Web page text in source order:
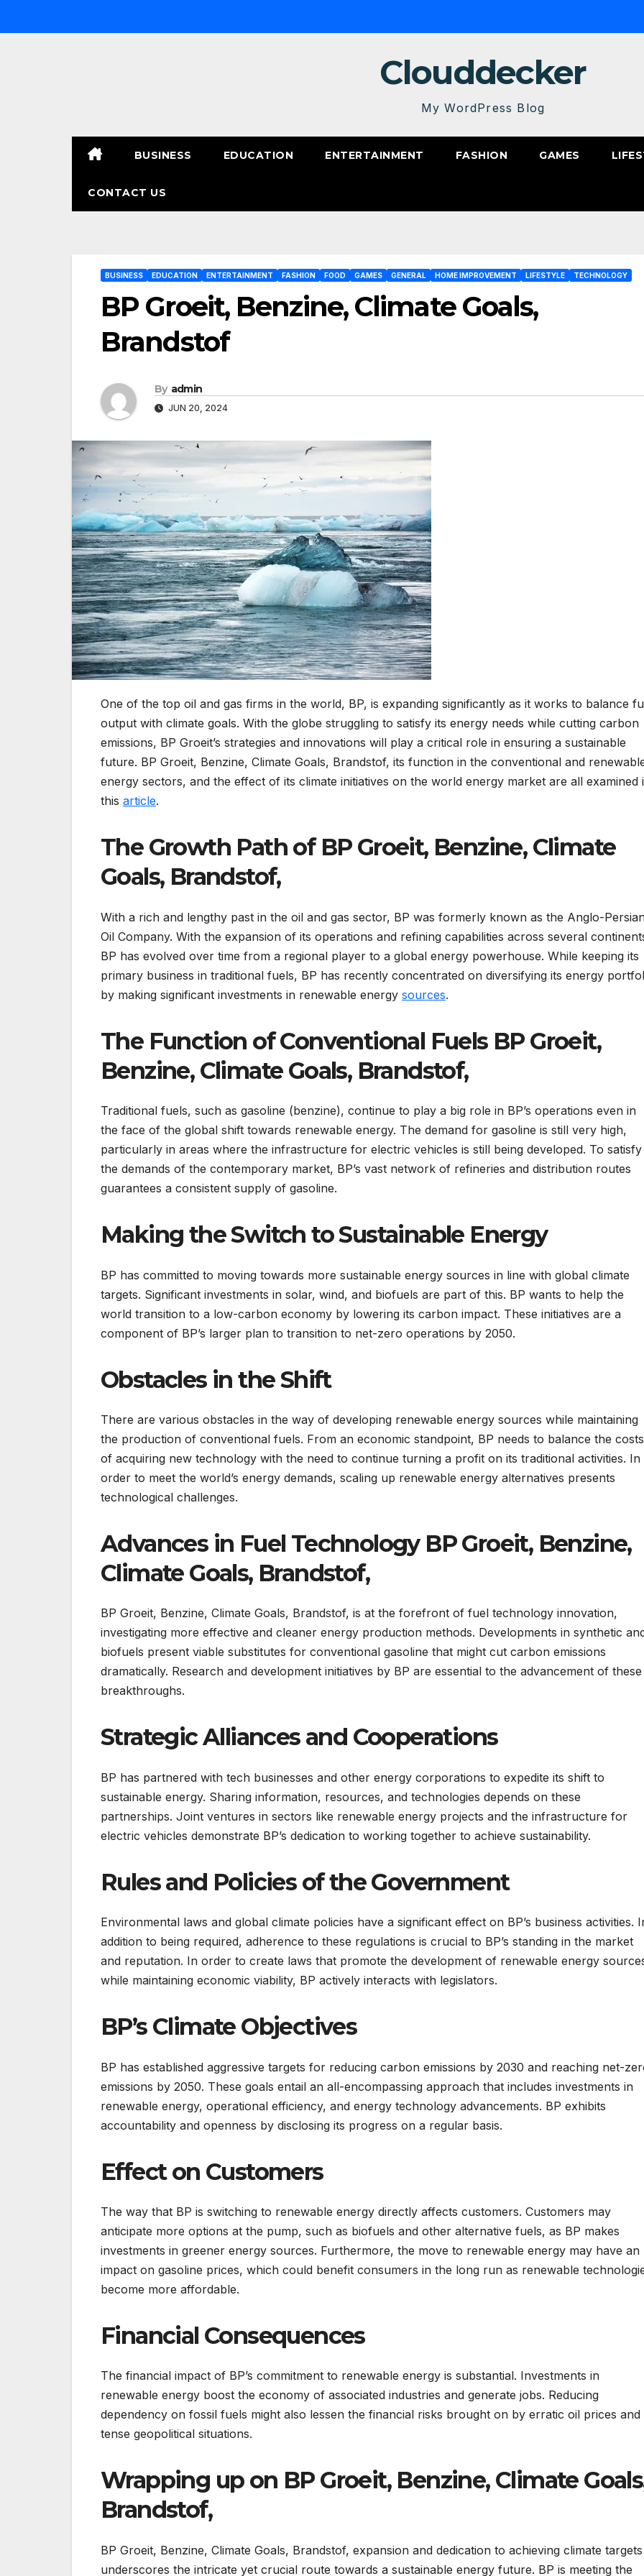
to
Clouddecker
My WordPress Blog
BUSINESS EDUCATION ENTERTAINMENT FASHION GAMES
CONTACT US
BUSINESS EDUCATION ENTERTAINMENT FASHION FOOD GAMES GENERAL HOME IMPROVEMENT LIFESTYLE TECHNOLOGY
BP Groeit, Benzine, Climate Goals,
Brandstof
By admin
JUN 20, 2024
One of the top oil and gas firms in the world, BP, is expanding significantly as it works to balance
output with climate goals. With the globe struggling to satisfy its energy needs while cutting carbon
emissions, BP Groeit’s strategies and innovations will play a critical role in ensuring a sustainable
future. BP Groeit, Benzine, Climate Goals, Brandstof, its function in the conventional and
energy sectors, and the effect of its climate initiatives on the world energy market are all examined
this article.
The Growth Path of BP Groeit, Benzine, Climate
Goals, Brandstof,
With a rich and lengthy past in the oil and gas sector, BP was formerly known as the Anglo-
Oil Company. With the expansion of its operations and refining capabilities across several
BP has evolved over time from a regional player to a global energy powerhouse. While keeping its
primary business in traditional fuels, BP has recently concentrated on diversifying its energy
by making significant investments in renewable energy sources.
The Function of Conventional Fuels BP Groeit,
Benzine, Climate Goals, Brandstof,
Traditional fuels, such as gasoline (benzine), continue to play a big role in BP’s operations even in
the face of the global shift towards renewable energy. The demand for gasoline is still very high,
particularly in areas where the infrastructure for electric vehicles is still being developed. To satisfy
the demands of the contemporary market, BP’s vast network of refineries and distribution routes
guarantees a consistent supply of gasoline.
Making the Switch to Sustainable Energy
BP has committed to moving towards more sustainable energy sources in line with global climate
targets. Significant investments in solar, wind, and biofuels are part of this. BP wants to help the
world transition to a low-carbon economy by lowering its carbon impact. These initiatives are a
component of BP’s larger plan to transition to net-zero operations by 2050.
Obstacles in the Shift
There are various obstacles in the way of developing renewable energy sources while maintaining
the production of conventional fuels. From an economic standpoint, BP needs to balance the costs
of acquiring new technology with the need to continue turning a profit on its traditional activities. In
order to meet the world’s energy demands, scaling up renewable energy alternatives presents
technological challenges.
Advances in Fuel Technology BP Groeit, Benzine,
Climate Goals, Brandstof,
BP Groeit, Benzine, Climate Goals, Brandstof, is at the forefront of fuel technology innovation,
investigating more effective and cleaner energy production methods. Developments in synthetic
biofuels present viable substitutes for conventional gasoline that might cut carbon emissions
dramatically. Research and development initiatives by BP are essential to the advancement of these
breakthroughs.
Strategic Alliances and Cooperations
BP has partnered with tech businesses and other energy corporations to expedite its shift to
sustainable energy. Sharing information, resources, and technologies depends on these
partnerships. Joint ventures in sectors like renewable energy projects and the infrastructure for
electric vehicles demonstrate BP’s dedication to working together to achieve sustainability.
Rules and Policies of the Government
Environmental laws and global climate policies have a significant effect on BP’s business activities.
addition to being required, adherence to these regulations is crucial to BP’s standing in the market
and reputation. In order to create laws that promote the development of renewable energy
while maintaining economic viability, BP actively interacts with legislators.
BP’s Climate Objectives
BP has established aggressive targets for reducing carbon emissions by 2030 and reaching net-
emissions by 2050. These goals entail an all-encompassing approach that includes investments in
renewable energy, operational efficiency, and energy technology advancements. BP exhibits
accountability and openness by disclosing its progress on a regular basis.
Effect on Customers
The way that BP is switching to renewable energy directly affects customers. Customers may
anticipate more options at the pump, such as biofuels and other alternative fuels, as BP makes
investments in greener energy sources. Furthermore, the move to renewable energy may have an
impact on gasoline prices, which could benefit consumers in the long run as renewable
become more affordable.
Financial Consequences
The financial impact of BP’s commitment to renewable energy is substantial. Investments in
renewable energy boost the economy of associated industries and generate jobs. Reducing
dependency on fossil fuels might also lessen the financial risks brought on by erratic oil prices and
tense geopolitical situations.
Wrapping up on BP Groeit, Benzine, Climate
Brandstof,
BP Groeit, Benzine, Climate Goals, Brandstof, expansion and dedication to achieving climate targets
underscores the intricate yet crucial route towards a sustainable energy future. BP is meeting the